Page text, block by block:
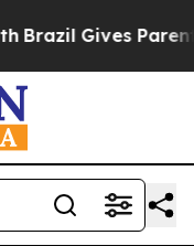
Brazil Gives Parents